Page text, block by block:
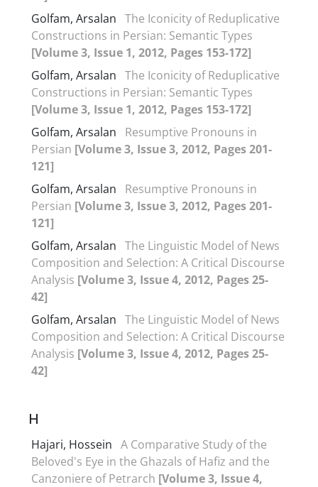
Golfam, Arsalan The Iconicity of Reduplicative
Constructions in Persian: Semantic Types
[Volume 3, Issue 1, 2012, Pages 153-172]
Golfam, Arsalan The Iconicity of Reduplicative
Constructions in Persian: Semantic Types
[Volume 3, Issue 1, 2012, Pages 153-172]
Golfam, Arsalan
Resumptive Pronouns in
Persian [Volume 3, Issue 3, 2012, Pages 201-
121]
Golfam, Arsalan
Resumptive Pronouns in
Persian [Volume 3, Issue 3, 2012, Pages 201-
121]
Golfam, Arsalan The Linguistic Model of News
Composition and Selection: A Critical Discourse
Analysis [Volume 3, Issue 4, 2012, Pages 25-
42]
Golfam, Arsalan The Linguistic Model of News
Composition and Selection: A Critical Discourse
Analysis [Volume 3, Issue 4, 2012, Pages 25-
42]
H
Hajari, Hossein A Comparative Study of the
Beloved's Eye in the Ghazals of Hafiz and the
Canzoniere of Petrarch [Volume 3, Issue 4,